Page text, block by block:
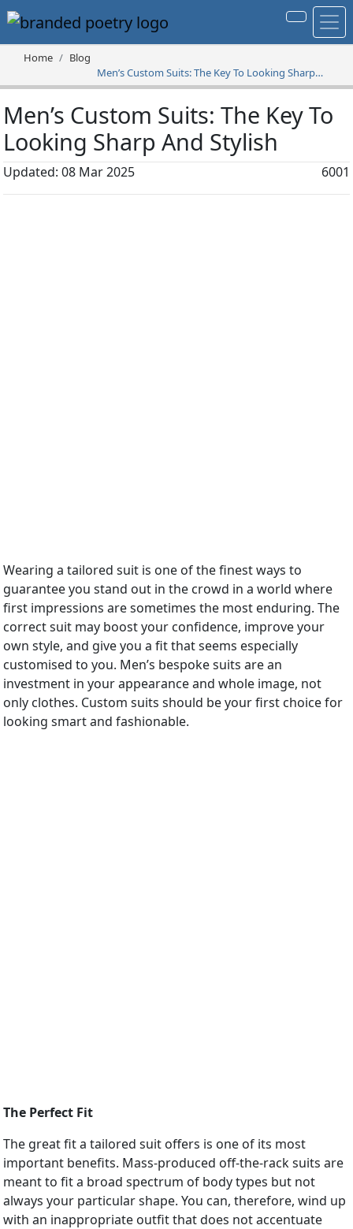
Home
Blog
Men’s Custom Suits: The Key To Looking Sharp
And Stylish
Men’s Custom Suits: The Key To
Looking Sharp And Stylish
Updated: 08 Mar 2025 6001
Wearing a tailored suit is one of the finest ways to
guarantee you stand out in the crowd in a world where
first impressions are sometimes the most enduring. The
correct suit may boost your confidence, improve your
own style, and give you a fit that seems especially
customised to you. Men’s bespoke suits are an
investment in your appearance and whole image, not
only clothes. Custom suits should be your first choice for
looking smart and fashionable.
The Perfect Fit
The great fit a tailored suit offers is one of its most
important benefits. Mass-produced off-the-rack suits are
meant to fit a broad spectrum of body types but not
always your particular shape. You can, therefore, wind up
with an inappropriate outfit that does not accentuate